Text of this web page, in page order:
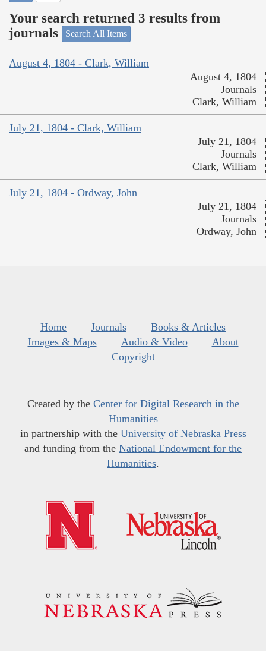
Your search returned 3 results from
journals
Search All Items
August 4, 1804 - Clark, William
August 4, 1804
Journals
Clark, William
July 21, 1804 - Clark, William
July 21, 1804
Journals
Clark, William
July 21, 1804 - Ordway, John
July 21, 1804
Journals
Ordway, John
Home Journals
Books & Articles
Images & Maps
Audio & Video
About
Copyright
Created by the Center for Digital Research in the
Humanities
in partnership with the University of Nebraska Press
and funding from the National Endowment for the
Humanities.